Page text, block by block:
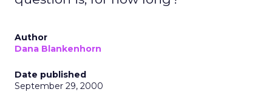
Author
Dana Blankenhorn
Date published
September 29, 2000